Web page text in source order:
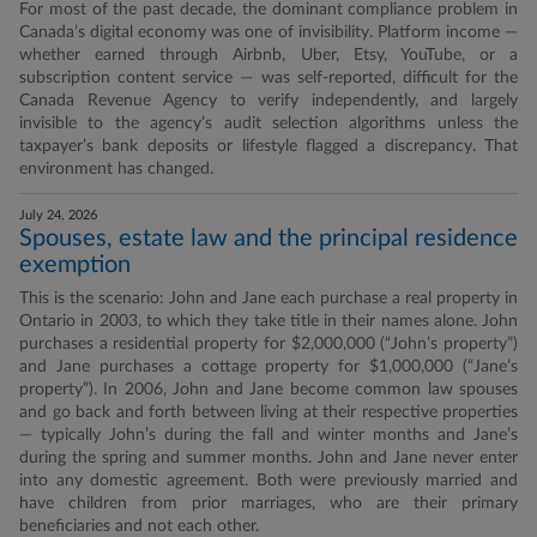
For most of the past decade, the dominant compliance problem in
Canada’s digital economy was one of invisibility. Platform income —
whether earned through Airbnb, Uber, Etsy, YouTube, or a
subscription content service — was self-reported, difficult for the
Canada Revenue Agency to verify independently, and largely
invisible to the agency’s audit selection algorithms unless the
taxpayer’s bank deposits or lifestyle flagged a discrepancy. That
environment has changed.
July 24, 2026
Spouses, estate law and the principal residence
exemption
This is the scenario: John and Jane each purchase a real property in
Ontario in 2003, to which they take title in their names alone. John
purchases a residential property for $2,000,000 (“John’s property”)
and Jane purchases a cottage property for $1,000,000 (“Jane’s
property”). In 2006, John and Jane become common law spouses
and go back and forth between living at their respective properties
— typically John’s during the fall and winter months and Jane’s
during the spring and summer months. John and Jane never enter
into any domestic agreement. Both were previously married and
have children from prior marriages, who are their primary
beneficiaries and not each other.